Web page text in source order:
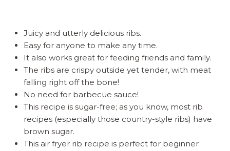
Juicy and utterly delicious ribs.
Easy for anyone to make any time.
It also works great for feeding friends and family.
The ribs are crispy outside yet tender, with meat
falling right off the bone!
No need for barbecue sauce!
This recipe is sugar-free; as you know, most rib
recipes (especially those country-style ribs) have
brown sugar.
This air fryer rib recipe is perfect for beginner